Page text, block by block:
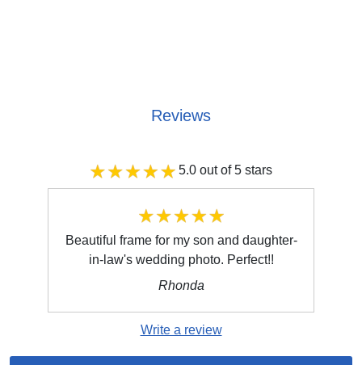
Reviews
5.0 out of 5 stars
Beautiful frame for my son and daughter-
in-law's wedding photo. Perfect!!
Rhonda
Write a review